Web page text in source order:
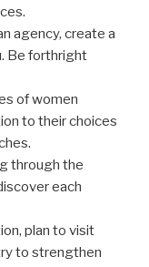
agency, create a
Be forthright
of women
to their choices
through the
each
plan to visit
to strengthen